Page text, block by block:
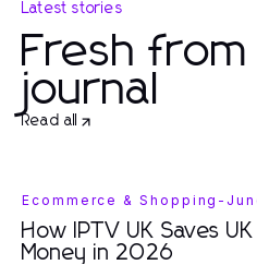
Latest stories
Fresh
journal
Read all
Ecommerce & Shopping -
How IPTV UK Saves
Money in 2026